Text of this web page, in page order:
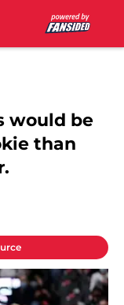
would be
than